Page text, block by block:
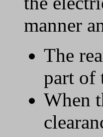
manner
The
part of
When